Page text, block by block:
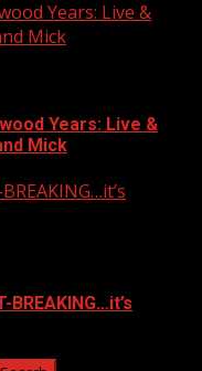
Years: Live &
Mick
Years: Live &
Mick